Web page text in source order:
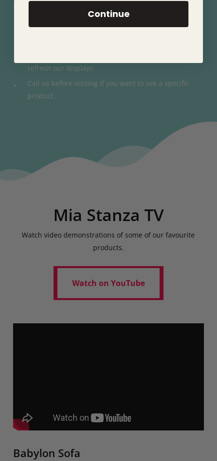
View our showroom from the comfort of your home.
refresh our displays.
Call us before visiting if you want to see a specific
product.
Mia Stanza TV
Watch video demonstrations of some of our favourite
products.
Watch on YouTube
Watch on YouTube
Babylon Sofa
Continue